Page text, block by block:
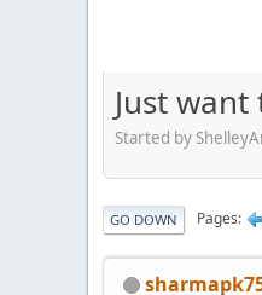
Just
Started by
GO DOWN Pages